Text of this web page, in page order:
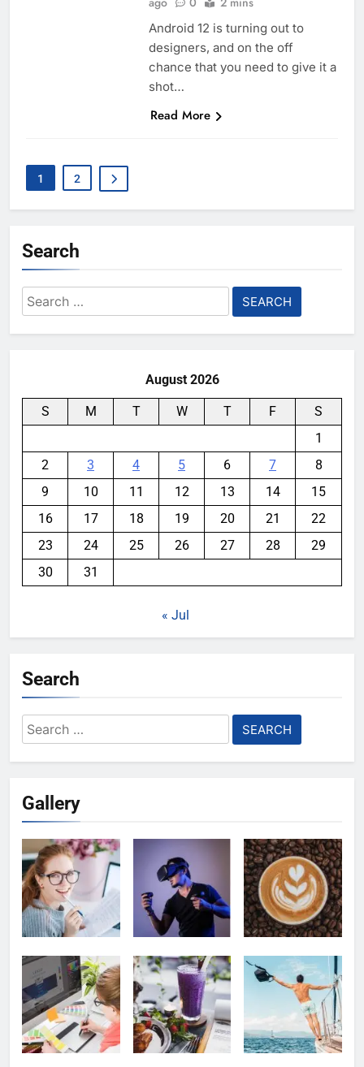
Android 12 is turning out to
designers, and on the off
chance that you need to give it a
shot…
Read More
1 2
Search
Search
for:
August 2026
S M T W T F
S
1
2
3 4 5 6 7
8
9
10 11 12 13 14
15
16
17 18 19 20 21
22
23
24 25 26 27 28
29
30
31
« Jul
Search
Search
for:
Gallery